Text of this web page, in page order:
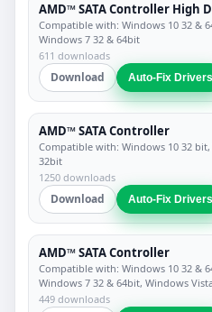
AMD™ SATA Controller High
Compatible with: Windows 10 32 &
Windows 7 32 & 64bit
611 downloads
Download Auto-Fix Drivers
AMD™ SATA Controller
Compatible with: Windows 10 32
32bit
1250 downloads
Download Auto-Fix Drivers
AMD™ SATA Controller
Compatible with: Windows 10 32 &
Windows 7 32 & 64bit, Windows
449 downloads